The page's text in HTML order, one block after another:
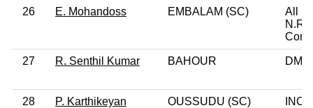
26 E. Mohandoss EMBALAM (SC)
All
N.R.
27 R. Senthil Kumar BAHOUR DMK
28 P. Karthikeyan OUSSUDU (SC) INC